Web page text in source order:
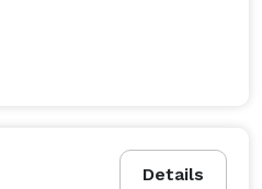
Details